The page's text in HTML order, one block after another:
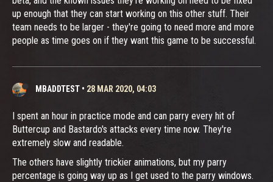
up enough that they can start working on this other stuff. Their
team needs to be larger - they're going to need more and more
people as time goes on if they want this game to be successful.
MBADDTEST • 28 MAR 2020, 04:03
I spent an hour in practice mode and can parry every hit of
Buttercup and Bastardo's attacks every time now. They're
extremely slow and readable.
The others have slightly trickier animations, but my parry
percentage is going way up as I get used to the parry windows.